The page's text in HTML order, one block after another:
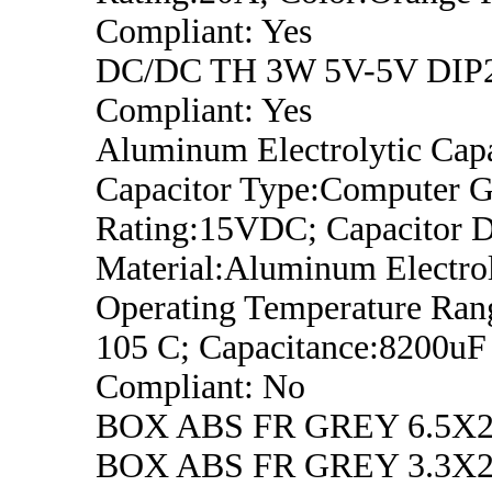
Compliant: Yes
DC/DC TH 3W 5V-5V
Compliant: Yes
Aluminum Electrolytic
Capacitor Type:Computer
Rating:15VDC; Capacitor
Material:Aluminum
Operating Temperature
105 C;
Compliant: No
BOX ABS FR GREY
BOX ABS FR GREY